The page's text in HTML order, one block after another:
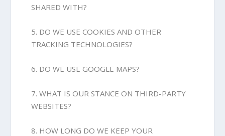
SHARED WITH?
5. DO WE USE COOKIES AND OTHER
TRACKING TECHNOLOGIES?
6. DO WE USE GOOGLE MAPS?
7. WHAT IS OUR STANCE ON THIRD-PARTY
WEBSITES?
8. HOW LONG DO WE KEEP YOUR